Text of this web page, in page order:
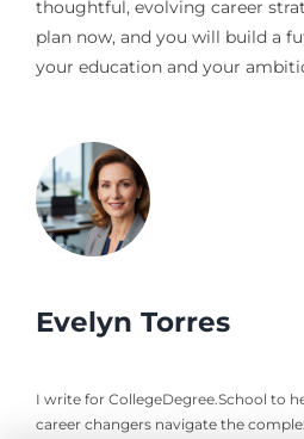
thoughtful, evolving career
plan now, and you will build a
your education and your
Evelyn Torres
I write for CollegeDegree.School to
career changers navigate the